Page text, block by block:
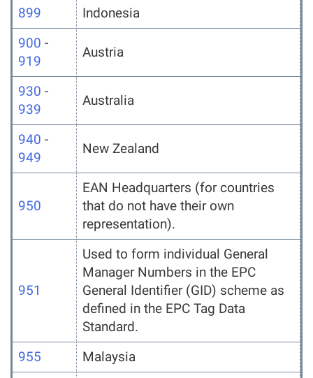
899
Indonesia
900 -
919
Austria
930 -
939
Australia
940 -
949
New Zealand
950
EAN Headquarters (for countries
that do not have their own
representation).
951
Used to form individual General
Manager Numbers in the EPC
General Identifier (GID) scheme as
defined in the EPC Tag Data
Standard.
955
Malaysia